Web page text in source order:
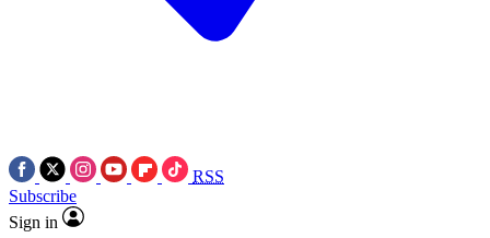
RSS
Subscribe
Sign in